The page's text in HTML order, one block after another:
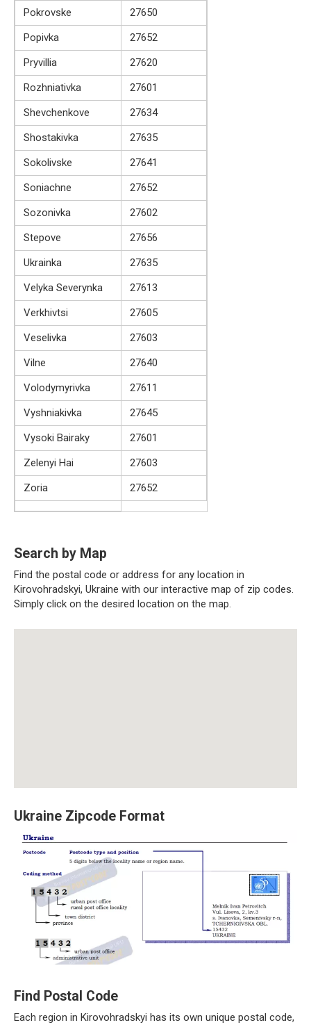
Pokrovske
27650
Popivka
27652
Pryvillia
27620
Rozhniativka
27601
Shevchenkove
27634
Shostakivka
27635
Sokolivske
27641
Soniachne
27652
Sozonivka
27602
Stepove
27656
Ukrainka
27635
Velyka Severynka
27613
Verkhivtsi
27605
Veselivka
27603
Vilne
27640
Volodymyrivka
27611
Vyshniakivka
27645
Vysoki Bairaky
27601
Zelenyi Hai
27603
Zoria
27652
Search by Map
Find the postal code or address for any location in
Kirovohradskyi, Ukraine with our interactive map of zip codes.
Simply click on the desired location on the map.
Ukraine Zipcode Format
Find Postal Code
Each region in Kirovohradskyi has its own unique postal code,